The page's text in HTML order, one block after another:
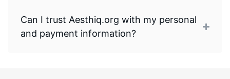
Can I trust Aesthiq.org with my personal
and payment information?